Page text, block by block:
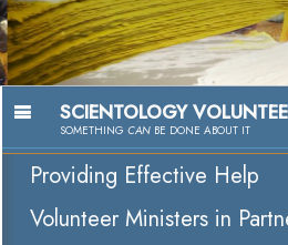
SCIENTOLOGY
SOMETHING CAN BE DONE ABOUT IT
Providing Effective Help
Volunteer Ministers in